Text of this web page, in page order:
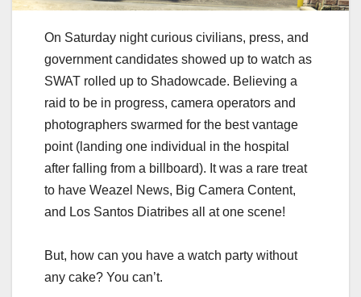
On Saturday night curious civilians, press, and
government candidates showed up to watch as
SWAT rolled up to Shadowcade. Believing a
raid to be in progress, camera operators and
photographers swarmed for the best vantage
point (landing one individual in the hospital
after falling from a billboard). It was a rare treat
to have Weazel News, Big Camera Content,
and Los Santos Diatribes all at one scene!
But, how can you have a watch party without
any cake? You can’t.